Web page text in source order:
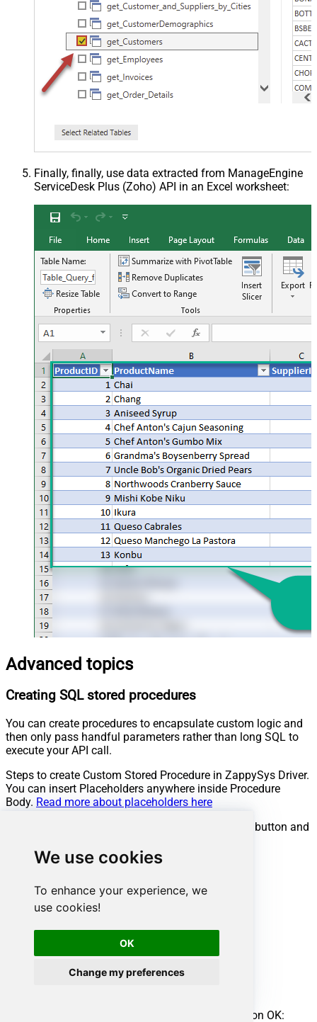
We use cookies
To enhance your experience, we
use cookies!
OK
Change my preferences
Finally, finally, use data extracted from ManageEngine
ServiceDesk Plus (Zoho) API in an Excel worksheet:
Advanced topics
Creating SQL stored procedures
You can create procedures to encapsulate custom logic and
then only pass handful parameters rather than long SQL to
execute your API call.
Steps to create Custom Stored Procedure in ZappySys Driver.
You can insert Placeholders anywhere inside Procedure
Body. Read more about placeholders here
Go to Custom Objects Tab and Click on Add button and
Enter the desired Procedure name and click on OK: